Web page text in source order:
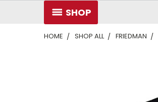
SHOP
HOME SHOP ALL FRIEDMAN